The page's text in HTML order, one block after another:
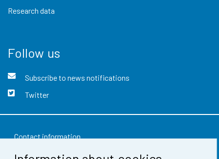
Research data
Follow us
Subscribe to news notifications
Twitter
Contact information
Feedback